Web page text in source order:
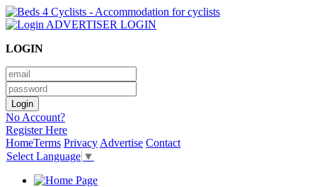
ADVERTISER LOGIN
LOGIN
No Account?
Register Here
HomeTerms Privacy Advertise Contact
Select Language ▼